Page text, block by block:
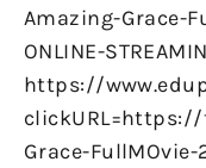
Amazing-Grace-
ONLINE-
https://
Grace-